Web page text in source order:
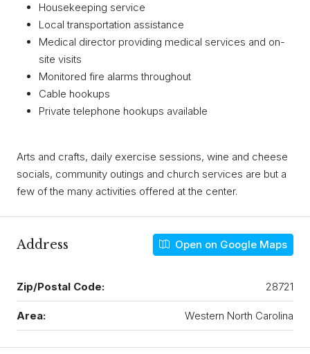
Housekeeping service
Local transportation assistance
Medical director providing medical services and on-
site visits
Monitored fire alarms throughout
Cable hookups
Private telephone hookups available
Arts and crafts, daily exercise sessions, wine and cheese
socials, community outings and church services are but a
few of the many activities offered at the center.
Address Open on Google Maps
Zip/Postal Code: 28721
Area: Western North Carolina